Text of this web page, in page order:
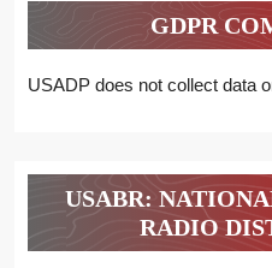
GDPR
USADP does not collect data
USABR:
RADIO